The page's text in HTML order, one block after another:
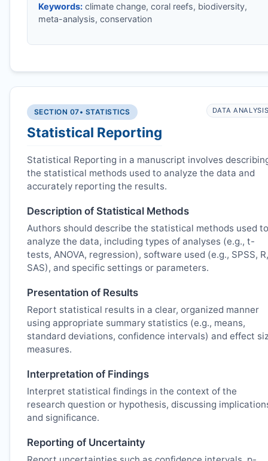
Keywords:climate change, coral reefs, biodiversity,
meta-analysis, conservation
SECTION 07• STATISTICS
Statistical Reporting
DATA
Statistical Reporting in a manuscript involves
the statistical methods used to analyze the data and
accurately reporting the results.
Description of Statistical Methods
Authors should describe the statistical methods used to
analyze the data, including types of analyses (e.g., t-
tests, ANOVA, regression), software used (e.g., SPSS, R,
SAS), and specific settings or parameters.
Presentation of Results
Report statistical results in a clear, organized manner
using appropriate summary statistics (e.g., means,
standard deviations, confidence intervals) and effect
measures.
Interpretation of Findings
Interpret statistical findings in the context of the
research question or hypothesis, discussing
and significance.
Reporting of Uncertainty